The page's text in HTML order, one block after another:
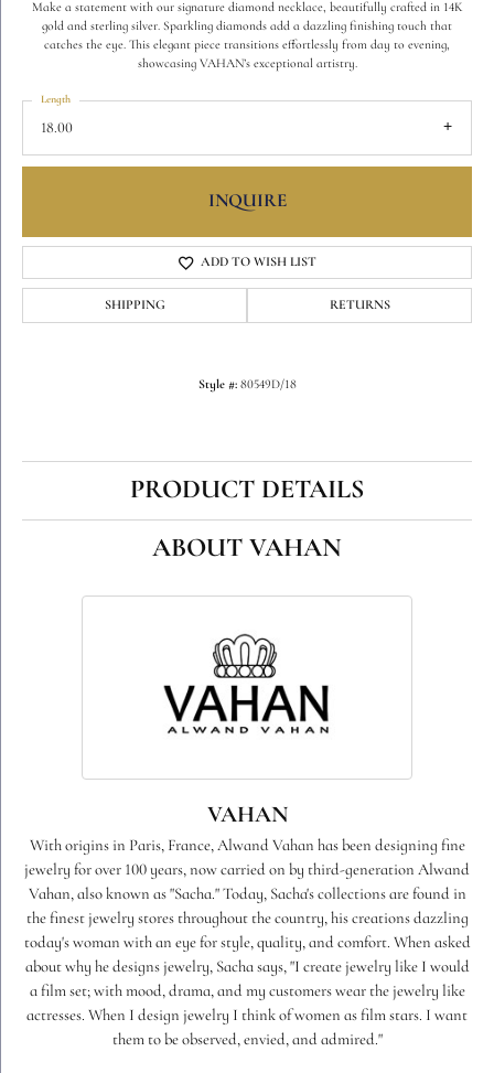
Make a statement with our signature diamond necklace, beautifully crafted in 14K
gold and sterling silver. Sparkling diamonds add a dazzling finishing touch that
catches the eye. This elegant piece transitions effortlessly from day to evening,
showcasing VAHAN’s exceptional artistry.
18.00
Length
INQUIRE
ADD TO WISH LIST
SHIPPING RETURNS
Style #: 80549D/18
PRODUCT DETAILS
ABOUT VAHAN
VAHAN
With origins in Paris, France, Alwand Vahan has been designing fine
jewelry for over 100 years, now carried on by third-generation Alwand
Vahan, also known as "Sacha." Today, Sacha's collections are found in
the finest jewelry stores throughout the country, his creations dazzling
today's woman with an eye for style, quality, and comfort. When asked
about why he designs jewelry, Sacha says, "I create jewelry like I would
a film set; with mood, drama, and my customers wear the jewelry like
actresses. When I design jewelry I think of women as film stars. I want
them to be observed, envied, and admired."